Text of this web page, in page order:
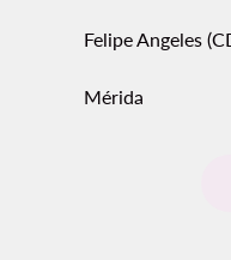
Felipe Angeles
Mérida